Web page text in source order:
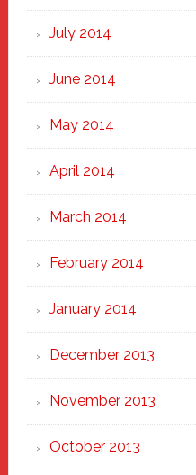
July 2014
June 2014
May 2014
April 2014
March 2014
February 2014
January 2014
December 2013
November 2013
October 2013